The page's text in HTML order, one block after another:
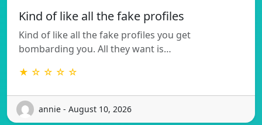
Kind of like all the fake profiles
Kind of like all the fake profiles you get
bombarding you. All they want is…
★ ☆ ☆ ☆ ☆
annie - August 10, 2026